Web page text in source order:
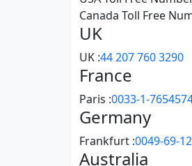
Canada Toll Free
UK
UK :44 207 760 3290
France
Paris :0033-1-
Germany
Frankfurt :0049-69-
Australia